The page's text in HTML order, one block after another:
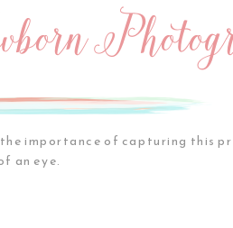
importance of capturing this
an eye.